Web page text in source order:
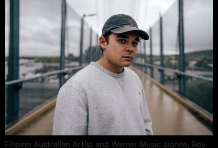
Filipino Australian Artist and Warner Music signee, Boy